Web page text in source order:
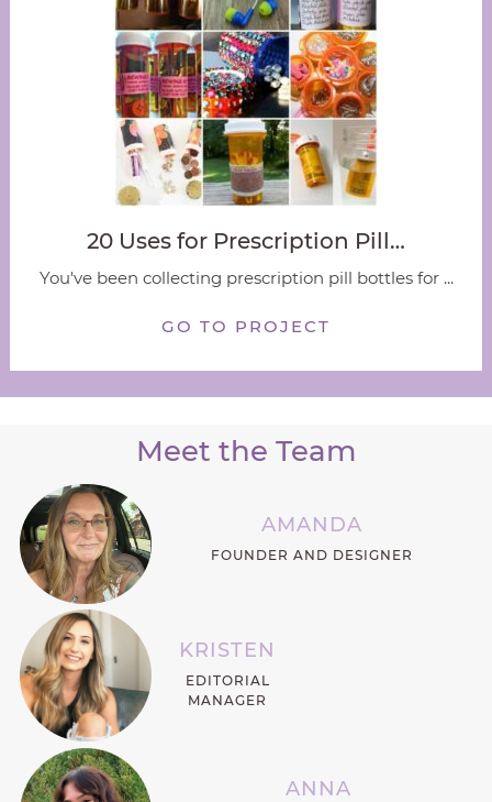
20 Uses for Prescription Pill…
You've been collecting prescription pill bottles for ...
GO TO PROJECT
Meet the Team
AMANDA
FOUNDER AND DESIGNER
KRISTEN
EDITORIAL
MANAGER
ANNA